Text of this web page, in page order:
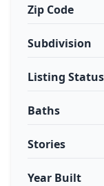
Zip Code
Subdivision
Listing Status
Baths
Stories
Year Built